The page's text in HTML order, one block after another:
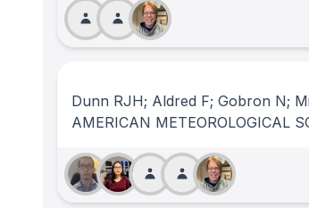
Dunn RJH; Aldred F; Gobron N;
AMERICAN METEOROLOGICAL